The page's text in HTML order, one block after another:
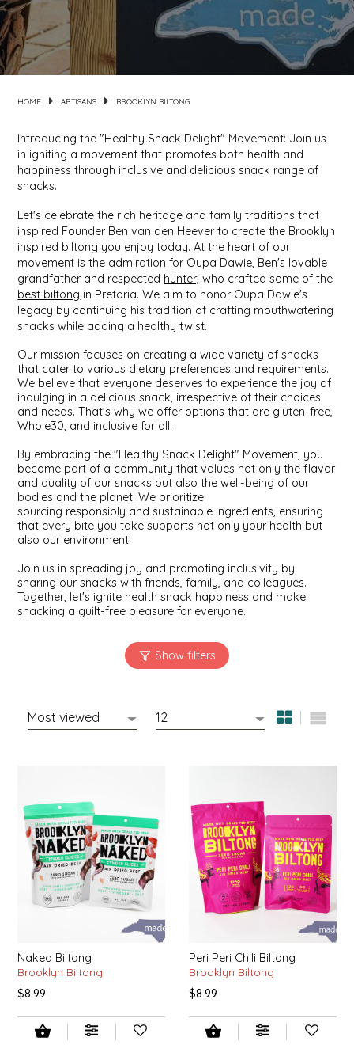
HOME ARTISANS BROOKLYN BILTONG
Introducing the "Healthy Snack Delight" Movement: Join us
in igniting a movement that promotes both health and
happiness through inclusive and delicious snack range of
snacks.
Let's celebrate the rich heritage and family traditions that
inspired Founder Ben van den Heever to create the Brooklyn
inspired biltong you enjoy today. At the heart of our
movement is the admiration for Oupa Dawie, Ben's lovable
grandfather and respected hunter, who crafted some of the
best biltong in Pretoria. We aim to honor Oupa Dawie's
legacy by continuing his tradition of crafting mouthwatering
snacks while adding a healthy twist.
Our mission focuses on creating a wide variety of snacks
that cater to various dietary preferences and requirements.
We believe that everyone deserves to experience the joy of
indulging in a delicious snack, irrespective of their choices
and needs. That's why we offer options that are gluten-free,
Whole30, and inclusive for all.
By embracing the "Healthy Snack Delight" Movement, you
become part of a community that values not only the flavor
and quality of our snacks but also the well-being of our
bodies and the planet. We prioritize
sourcing responsibly and sustainable ingredients, ensuring
that every bite you take supports not only your health but
also our environment.
Join us in spreading joy and promoting inclusivity by
sharing our snacks with friends, family, and colleagues.
Together, let's ignite health snack happiness and make
snacking a guilt-free pleasure for everyone.
Naked Biltong
Brooklyn Biltong
$8.99
Peri Peri Chili Biltong
Brooklyn Biltong
$8.99
MIXES
NUTS
PRETZELS
SALSA
SNACKS
SPICES & SALTS
SYRUPS
VEGGIES
KITCHEN
ORNAMENTS
BRUCE JULIAN HERITAGE FOODS
BUTTERFIELDS CANDY
CAROLINA KETTLE
CHAD'S CAROLINA CORN
CHAPEL HILL TOFFEE
CHESHIRE PORK
CLOISTER HONEY
COTTAGE LANE KITCHEN
CW DRESSINGS
DEIRDRE KIERNAN
DEWEY'S BAKERY
ELSEWARE UNPLUG
ELYSE BREANNA DESIGN
EPP AND CO
FOGWOOD FOOD
FRENCH BROAD CHOCOLATE
GABI'S GROUNDS
GROWN UP GUMMIES